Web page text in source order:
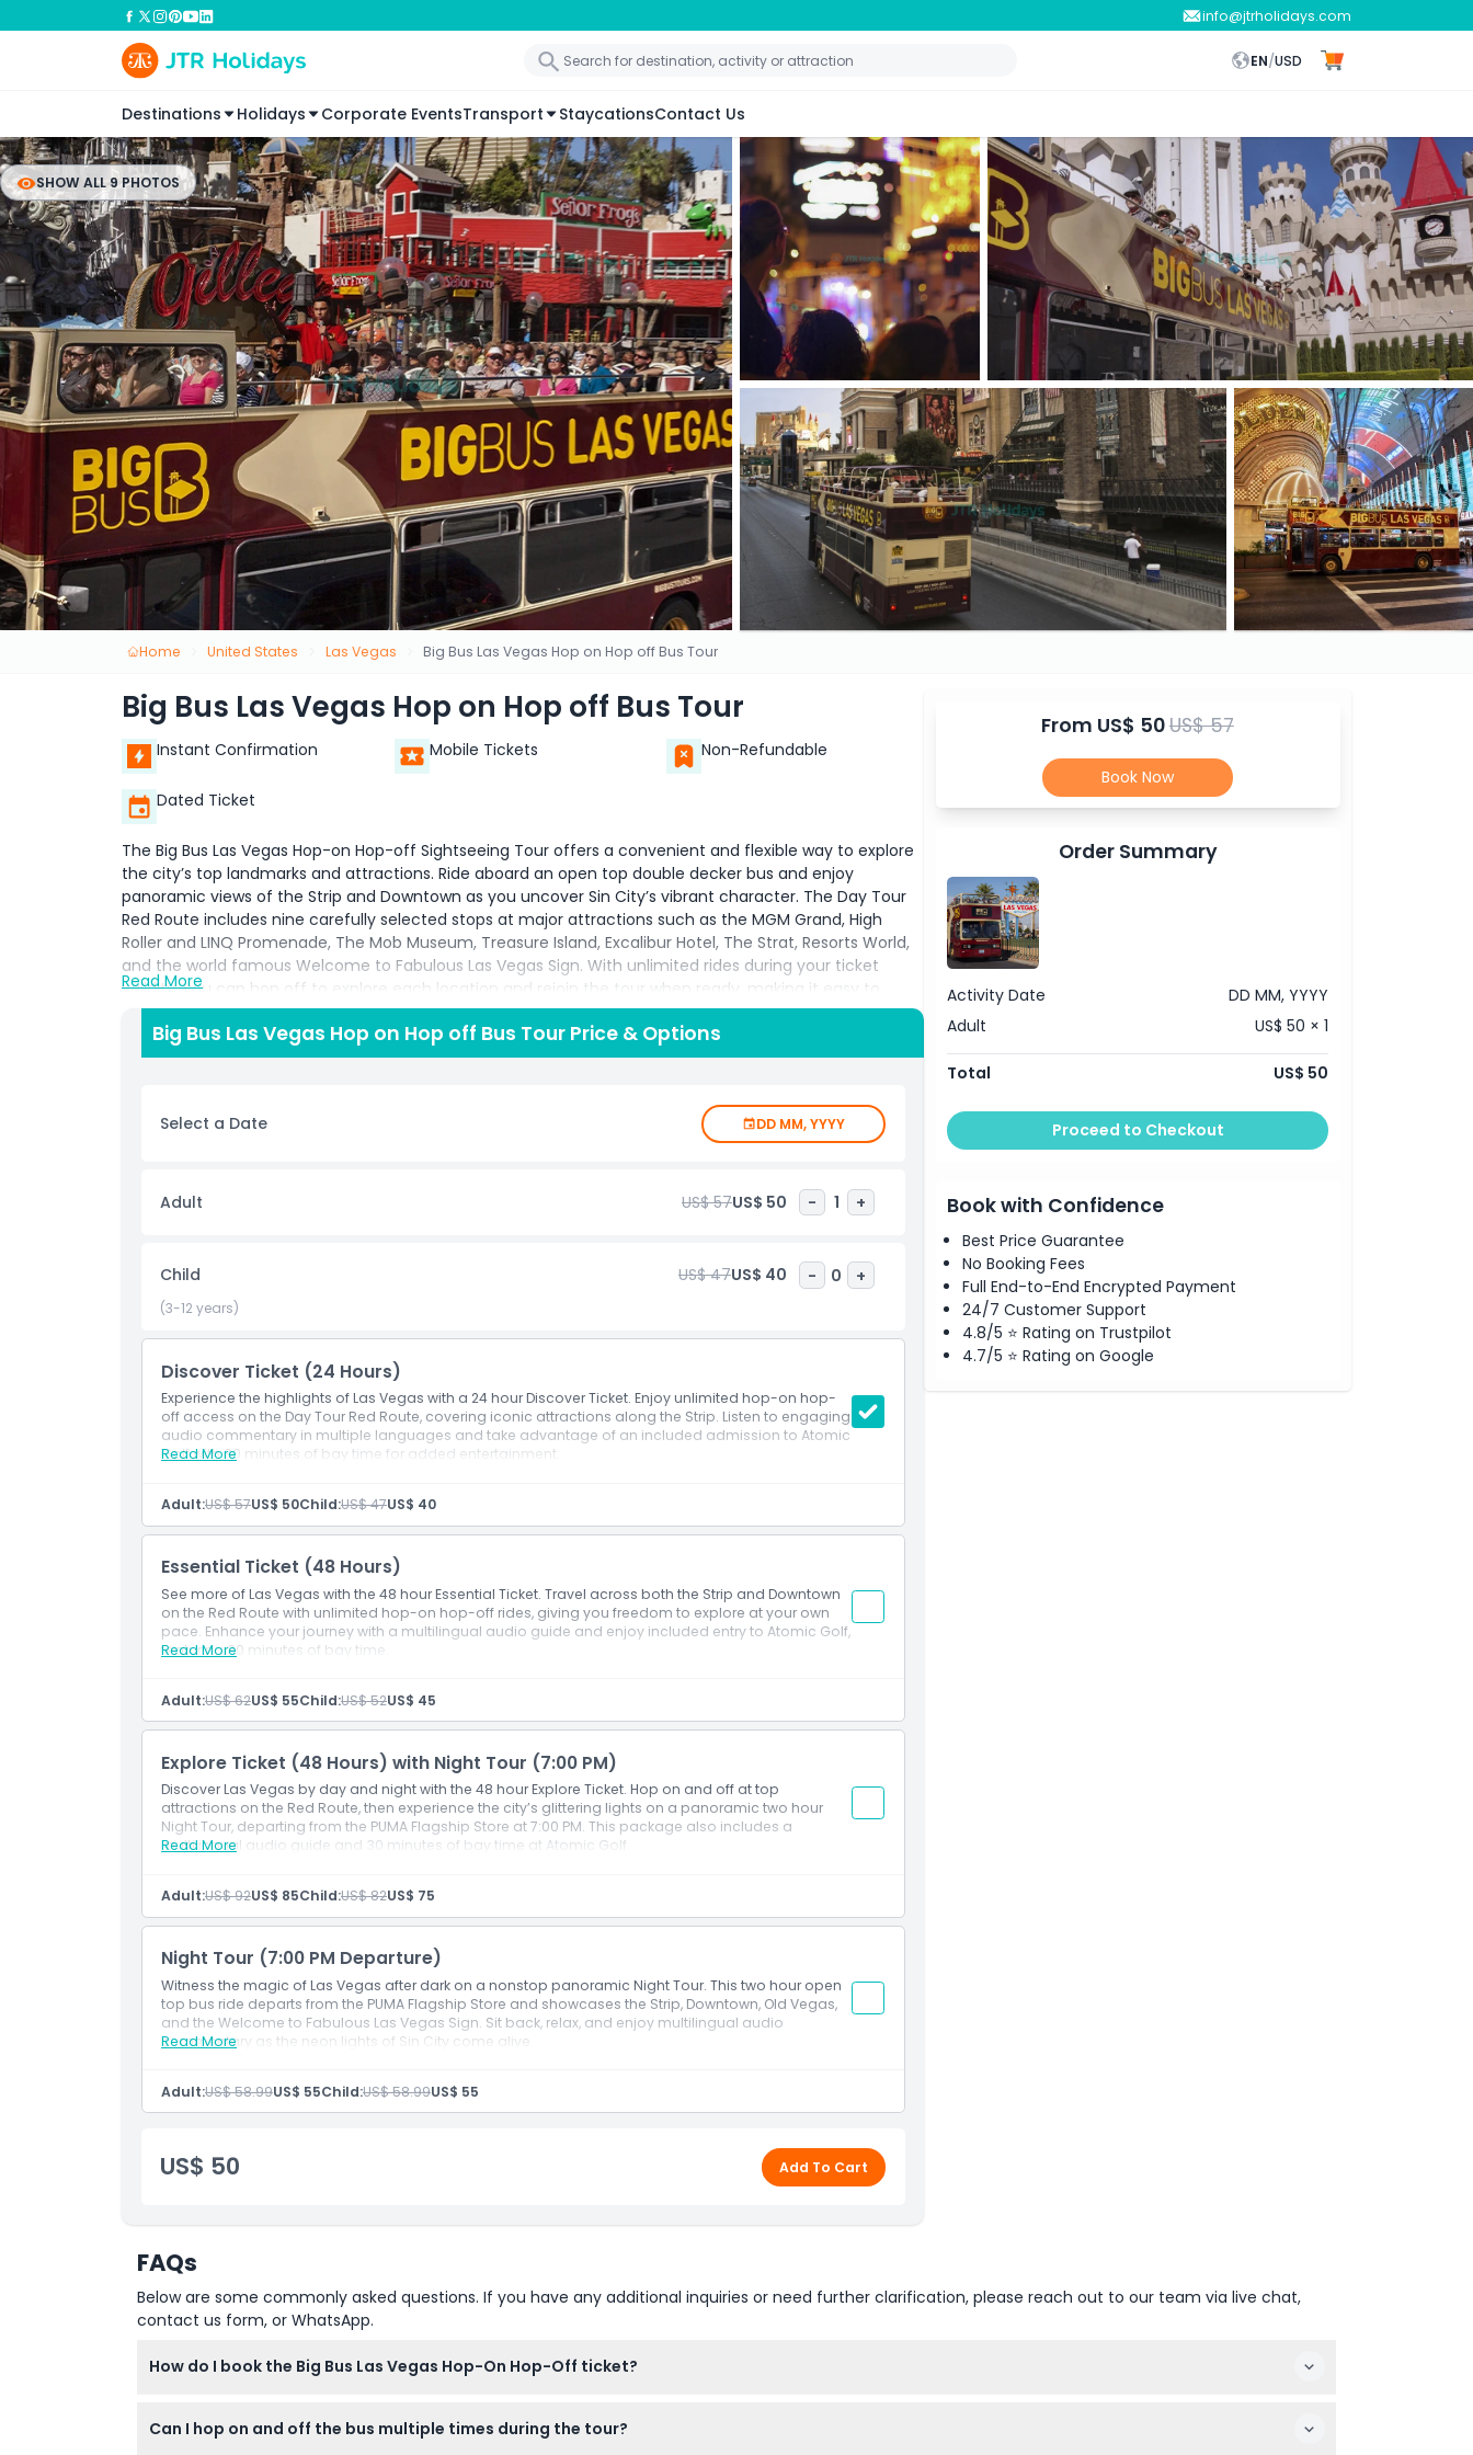
info@jtrholidays.com
EN/USD
Destinations Holidays Corporate EventsTransport StaycationsContact Us
SHOW ALL 9 PHOTOS
Home United States Las Vegas Big Bus Las Vegas Hop on Hop off Bus Tour
Big Bus Las Vegas Hop on Hop off Bus Tour
Instant Confirmation Mobile Tickets Non-Refundable
Dated Ticket
The Big Bus Las Vegas Hop-on Hop-off Sightseeing Tour offers a convenient and flexible way to explore
the city’s top landmarks and attractions. Ride aboard an open top double decker bus and enjoy
panoramic views of the Strip and Downtown as you uncover Sin City’s vibrant character. The Day Tour
Red Route includes nine carefully selected stops at major attractions such as the MGM Grand, High
Roller and LINQ Promenade, The Mob Museum, Treasure Island, Excalibur Hotel, The Strat, Resorts World,
and the world famous Welcome to Fabulous Las Vegas Sign. With unlimited rides during your ticket
validity, you can hop off to explore each location and rejoin the tour when ready, making it easy to
design your own sightseeing itinerary. Audio commentary is available in English and Spanish, providing
entertaining insights into Las Vegas’ history, landmarks, and cultural highlights throughout the journey.
Tickets activate upon first boarding and remain valid until the end of the service that day, offering
relax and soak up the atmosphere from the open top deck, this tour provides a seamless way to
experience Las Vegas. Perfect for both first time visitors and returning travelers, Big Bus Tours combine
Inclusions
Child Adult Policy
Exclusions
Cancellation Policy
Read More
Big Bus Las Vegas Hop on Hop off Bus Tour Price & Options
Select a Date DD MM, YYYY
Adult US$ 57US$ 50 - 1 +
Child US$ 47US$ 40 - 0 +
(3-12 years)
Discover Ticket (24 Hours)
Experience the highlights of Las Vegas with a 24 hour Discover Ticket. Enjoy unlimited hop-on hop-
off access on the Day Tour Red Route, covering iconic attractions along the Strip. Listen to engaging
audio commentary in multiple languages and take advantage of an included admission to Atomic
Golf with 30 minutes of bay time for added entertainment.
Read More
Adult:US$ 57US$ 50Child:US$ 47US$ 40
Essential Ticket (48 Hours)
See more of Las Vegas with the 48 hour Essential Ticket. Travel across both the Strip and Downtown
on the Red Route with unlimited hop-on hop-off rides, giving you freedom to explore at your own
pace. Enhance your journey with a multilingual audio guide and enjoy included entry to Atomic Golf,
featuring 30 minutes of bay time.
Read More
Adult:US$ 62US$ 55Child:US$ 52US$ 45
Explore Ticket (48 Hours) with Night Tour (7:00 PM)
Discover Las Vegas by day and night with the 48 hour Explore Ticket. Hop on and off at top
attractions on the Red Route, then experience the city’s glittering lights on a panoramic two hour
Night Tour, departing from the PUMA Flagship Store at 7:00 PM. This package also includes a
multilingual audio guide and 30 minutes of bay time at Atomic Golf.
Read More
Adult:US$ 92US$ 85Child:US$ 82US$ 75
Night Tour (7:00 PM Departure)
Witness the magic of Las Vegas after dark on a nonstop panoramic Night Tour. This two hour open
top bus ride departs from the PUMA Flagship Store and showcases the Strip, Downtown, Old Vegas,
and the Welcome to Fabulous Las Vegas Sign. Sit back, relax, and enjoy multilingual audio
commentary as the neon lights of Sin City come alive.
Read More
Adult:US$ 58.99US$ 55Child:US$ 58.99US$ 55
US$ 50 Add To Cart
From US$ 50US$ 57
Book Now
Order Summary
Activity Date
DD MM, YYYY
Adult
US$ 50 × 1
Total US$ 50
Proceed to Checkout
Book with Confidence
Best Price Guarantee
No Booking Fees
Full End-to-End Encrypted Payment
24/7 Customer Support
4.8/5 ⭐ Rating on Trustpilot
4.7/5 ⭐ Rating on Google
FAQs
Below are some commonly asked questions. If you have any additional inquiries or need further clarification, please reach out to our team via live chat,
contact us form, or WhatsApp.
How do I book the Big Bus Las Vegas Hop-On Hop-Off ticket?
booking steps to secure your spot.
Can I hop on and off the bus multiple times during the tour?